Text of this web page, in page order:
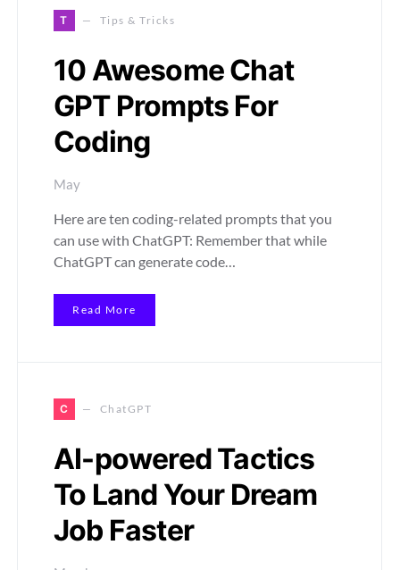
T Tips & Tricks
10 Awesome Chat
GPT Prompts For
Coding
May
Here are ten coding-related prompts that you
can use with ChatGPT: Remember that while
ChatGPT can generate code…
Read More
C ChatGPT
AI-powered Tactics
To Land Your Dream
Job Faster